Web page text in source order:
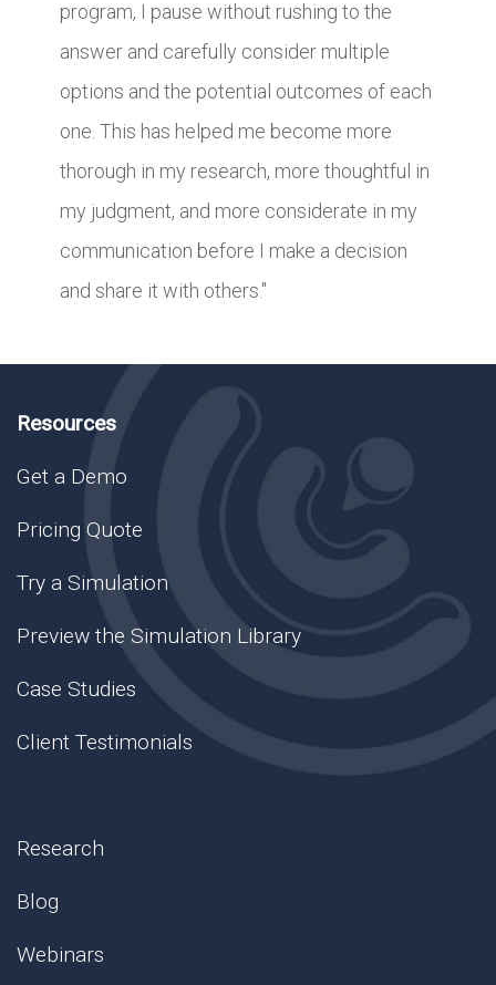
program, I pause without rushing to the
answer and carefully consider multiple
options and the potential outcomes of each
one. This has helped me become more
thorough in my research, more thoughtful in
my judgment, and more considerate in my
communication before I make a decision
and share it with others."
Resources
Get a Demo
Pricing Quote
Try a Simulation
Preview the Simulation Library
Case Studies
Client Testimonials
Research
Blog
Webinars